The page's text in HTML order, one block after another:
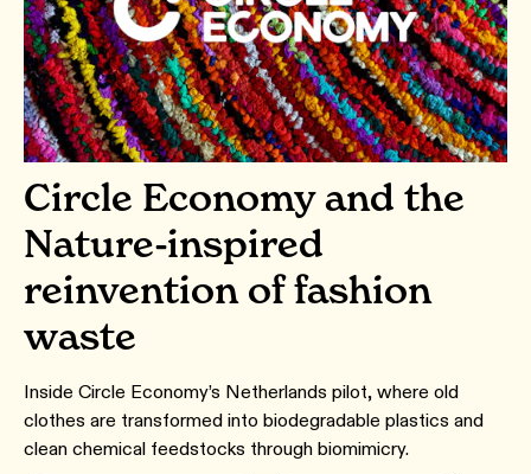
Circle Economy and the
Nature-inspired
reinvention of fashion
waste
Inside Circle Economy’s Netherlands pilot, where old
clothes are transformed into biodegradable plastics and
clean chemical feedstocks through biomimicry.